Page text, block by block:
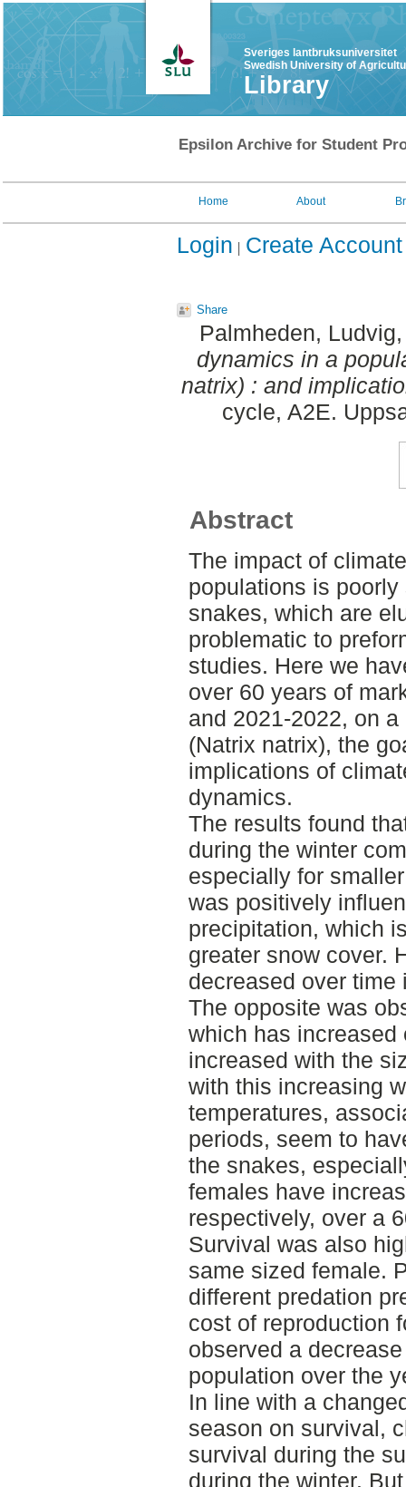
Sveriges lantbruksuniversitet
Swedish University of
Library
Epsilon Archive for Student
Home About
Login Create Account
Share
Palmheden, Ludvig
dynamics in a
natrix) : and
cycle, A2E.
Abstract
The impact of
populations is
snakes, which are
problematic to
studies. Here we
over 60 years of
and 2021-2022, on
(Natrix natrix), the
implications of
dynamics.
The results found
during the winter
especially for
was positively
precipitation, which
greater snow cover.
decreased over
The opposite was
which has
increased with the
with this increasing
temperatures,
periods, seem to
the snakes,
females have
respectively, over a
Survival was also
same sized female.
different predation
cost of reproduction
observed a
population over the
In line with a
season on survival,
survival during the
during the winter.